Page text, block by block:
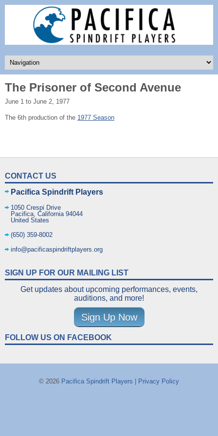
The Prisoner of Second Avenue
June 1 to June 2, 1977
The 6th production of the 1977 Season
CONTACT US
Pacifica Spindrift Players
1050 Crespi Drive
Pacifica, California 94044
United States
(650) 359-8002
info@pacificaspindriftplayers.org
SIGN UP FOR OUR MAILING LIST
Get updates about upcoming performances, events,
auditions, and more!
Sign Up Now
FOLLOW US ON FACEBOOK
© 2026 Pacifica Spindrift Players Privacy Policy